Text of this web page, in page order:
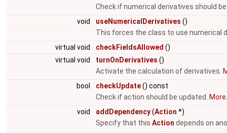
Check if numerical derivatives should
void
useNumericalDerivatives ()
This forces the class to use numerical
virtual void
checkFieldsAllowed ()
virtual void
turnOnDerivatives ()
Activate the calculation of derivatives.
bool
checkUpdate() const
Check if action should be updated.
void
addDependency(Action *)
Specify that this Action depends on